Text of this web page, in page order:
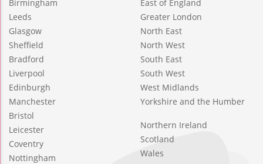
Birmingham
Leeds
Glasgow
Sheffield
Bradford
Liverpool
Edinburgh
Manchester
Bristol
Leicester
Coventry
Nottingham
East of England
Greater London
North East
North West
South East
South West
West Midlands
Yorkshire and the Humber
Northern Ireland
Scotland
Wales